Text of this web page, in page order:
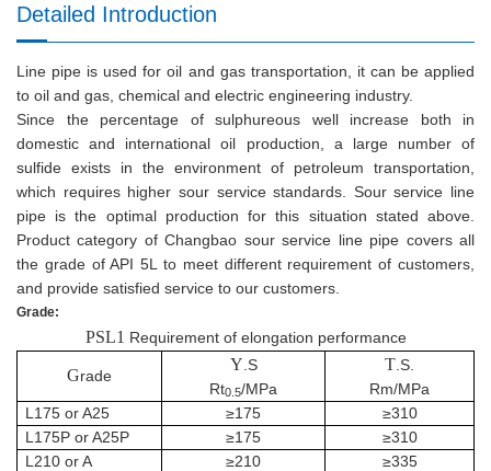
Detailed Introduction
Line pipe is used for oil and gas transportation, it can be applied
to oil and gas, chemical and electric engineering industry.
Since the percentage of sulphureous well increase both in
domestic and international oil production, a large number of
sulfide exists in the environment of petroleum transportation,
which requires higher sour service standards. Sour service line
pipe is the optimal production for this situation stated above.
Product category of Changbao sour service line pipe covers all
the grade of API 5L to meet different requirement of customers,
and provide satisfied service to our customers.
Grade:
PSL1 Requirement of elongation performance
Grade
Y .S
Rt0.5/MPa
T .S.
Rm/MPa
L175 or A25
≥175
≥310
L175P or A25P
≥175
≥310
L210 or A
≥210
≥335